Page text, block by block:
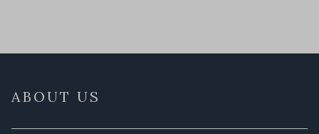
ABOUT US